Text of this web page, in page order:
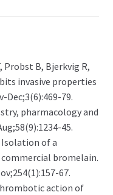
Probst B, Bjerkvig R,
invasive properties
Dec;3(6):469-79.
pharmacology and
45.
Isolation of a
bromelain.
67.
action of